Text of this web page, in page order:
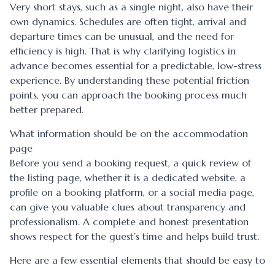
Very short stays, such as a single night, also have their
own dynamics. Schedules are often tight, arrival and
departure times can be unusual, and the need for
efficiency is high. That is why clarifying logistics in
advance becomes essential for a predictable, low-stress
experience. By understanding these potential friction
points, you can approach the booking process much
better prepared.
What information should be on the accommodation
page
Before you send a booking request, a quick review of
the listing page, whether it is a dedicated website, a
profile on a booking platform, or a social media page,
can give you valuable clues about transparency and
professionalism. A complete and honest presentation
shows respect for the guest’s time and helps build trust.
Here are a few essential elements that should be easy to